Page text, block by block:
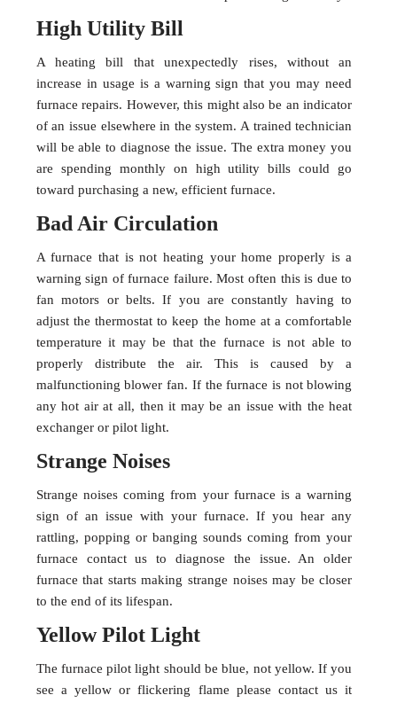
High Utility Bill
A heating bill that unexpectedly rises, without an
increase in usage is a warning sign that you may need
furnace repairs. However, this might also be an indicator
of an issue elsewhere in the system. A trained technician
will be able to diagnose the issue. The extra money you
are spending monthly on high utility bills could go
toward purchasing a new, efficient furnace.
Bad Air Circulation
A furnace that is not heating your home properly is a
warning sign of furnace failure. Most often this is due to
fan motors or belts. If you are constantly having to
adjust the thermostat to keep the home at a comfortable
temperature it may be that the furnace is not able to
properly distribute the air. This is caused by a
malfunctioning blower fan. If the furnace is not blowing
any hot air at all, then it may be an issue with the heat
exchanger or pilot light.
Strange Noises
Strange noises coming from your furnace is a warning
sign of an issue with your furnace. If you hear any
rattling, popping or banging sounds coming from your
furnace contact us to diagnose the issue. An older
furnace that starts making strange noises may be closer
to the end of its lifespan.
Yellow Pilot Light
The furnace pilot light should be blue, not yellow. If you
see a yellow or flickering flame please contact us it